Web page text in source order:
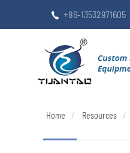
 +86-13532971605
Home Resources